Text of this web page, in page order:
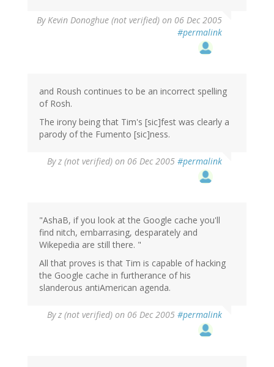
ByKevin Donoghue (not verified) on 06 Dec 2005
#permalink
and Roush continues to be an incorrect spelling
of Rosh.
The irony being that Tim's [sic]fest was clearly a
parody of the Fumento [sic]ness.
Byz (not verified) on 06 Dec 2005 #permalink
"AshaB, if you look at the Google cache you'll
find nitch, embarrasing, desparately and
Wikepedia are still there. "
All that proves is that Tim is capable of hacking
the Google cache in furtherance of his
slanderous antiAmerican agenda.
Byz (not verified) on 06 Dec 2005 #permalink